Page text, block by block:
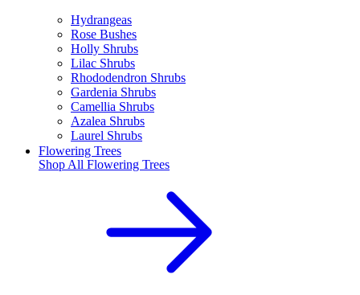
Hydrangeas
Rose Bushes
Holly Shrubs
Lilac Shrubs
Rhododendron Shrubs
Gardenia Shrubs
Camellia Shrubs
Azalea Shrubs
Laurel Shrubs
Flowering Trees
Shop All Flowering Trees